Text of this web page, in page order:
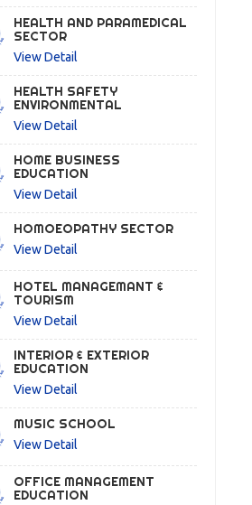
HEALTH AND PARAMEDICAL
SECTOR
View Detail
HEALTH SAFETY
ENVIRONMENTAL
View Detail
HOME BUSINESS
EDUCATION
View Detail
HOMOEOPATHY SECTOR
View Detail
HOTEL MANAGEMANT &
TOURISM
View Detail
INTERIOR & EXTERIOR
EDUCATION
View Detail
MUSIC SCHOOL
View Detail
OFFICE MANAGEMENT
EDUCATION